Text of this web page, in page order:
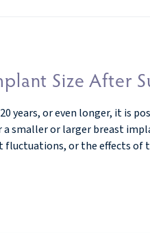
Size After
years, or even longer, it is
smaller or larger breast
fluctuations, or the effects